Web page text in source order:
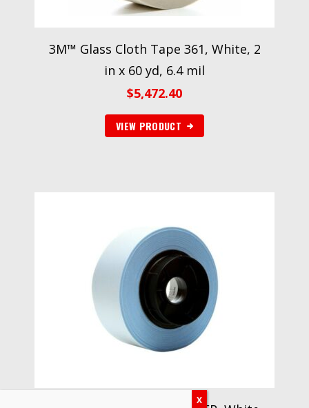
3M™ Glass Cloth Tape 361, White, 2
in x 60 yd, 6.4 mil
$5,472.40
VIEW PRODUCT